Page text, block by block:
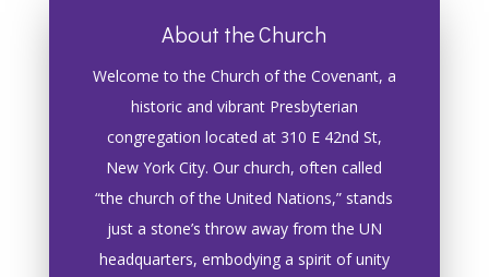
About the Church
Welcome to the Church of the Covenant, a
historic and vibrant Presbyterian
congregation located at 310 E 42nd St,
New York City. Our church, often called
“the church of the United Nations,” stands
just a stone’s throw away from the UN
headquarters, embodying a spirit of unity